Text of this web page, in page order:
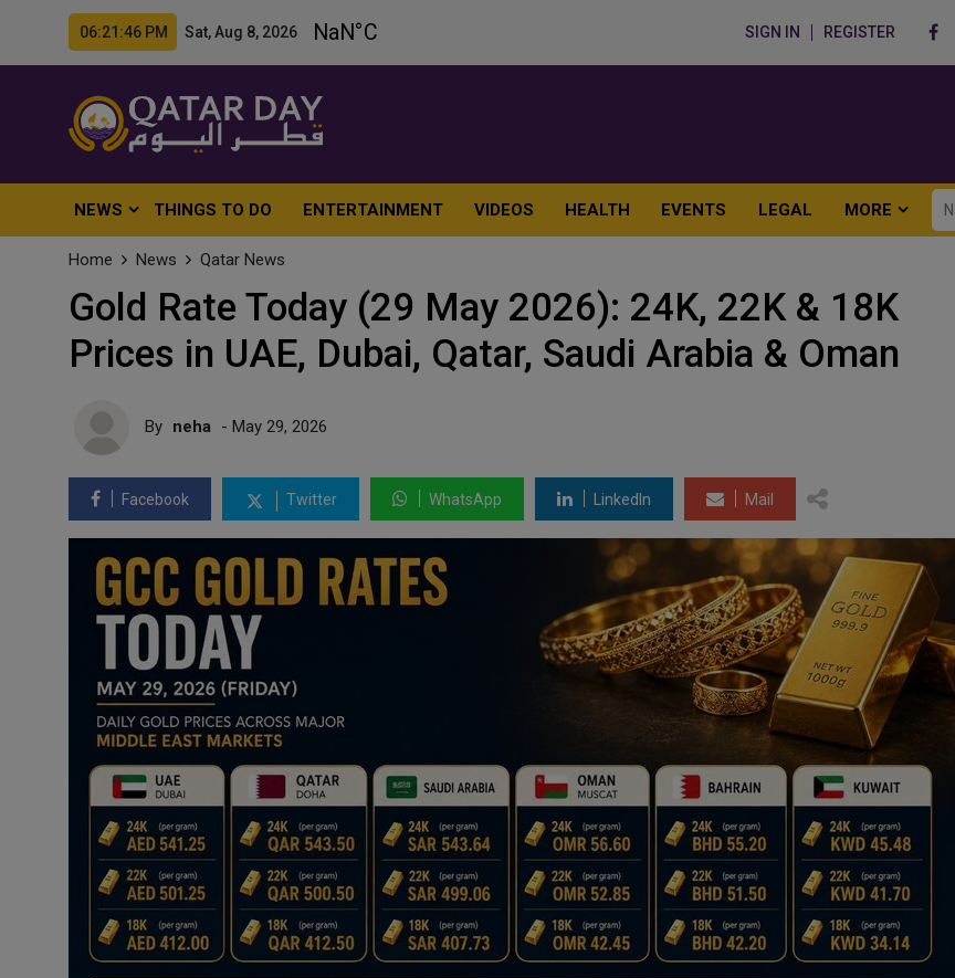
06:21:48 PM Sat, Aug 8, 2026 SIGN IN REGISTER
NEWS THINGS TO DO ENTERTAINMENT VIDEOS HEALTH EVENTS LEGAL MORE
Home News Qatar News
Gold Rate Today (29 May 2026): 24K, 22K & 18K
Prices in UAE, Dubai, Qatar, Saudi Arabia & Oman
By neha - May 29, 2026
Facebook Twitter WhatsApp LinkedIn Mail